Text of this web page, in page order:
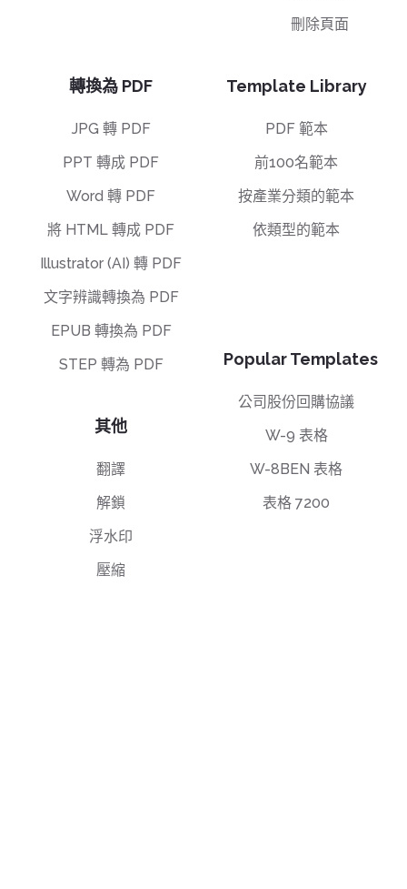
刪除頁面
轉換為 PDF
JPG 轉 PDF
PPT 轉成 PDF
Word 轉 PDF
將 HTML 轉成 PDF
Illustrator (AI) 轉 PDF
文字辨識轉換為 PDF
EPUB 轉換為 PDF
STEP 轉為 PDF
其他
翻譯
解鎖
浮水印
壓縮
Template Library
PDF 範本
前100名範本
按產業分類的範本
依類型的範本
Popular Templates
公司股份回購協議
W-9 表格
W-8BEN 表格
表格 7200